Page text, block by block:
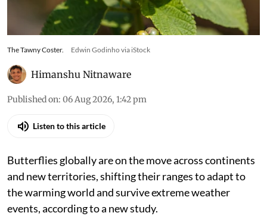
The Tawny Coster. Edwin Godinho via iStock
Himanshu Nitnaware
Published on: 06 Aug 2026, 1:42 pm
Listen to this article
Butterflies globally are on the move across continents
and new territories, shifting their ranges to adapt to
the warming world and survive extreme weather
events, according to a new study.